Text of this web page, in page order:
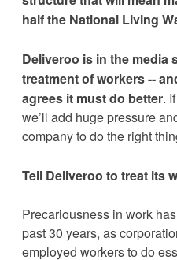
half the National Living
Deliveroo is in the media
treatment of workers --
agrees it must do better.
we’ll add huge pressure
company to do the right
Tell Deliveroo to treat its
Precariousness in work
past 30 years, as